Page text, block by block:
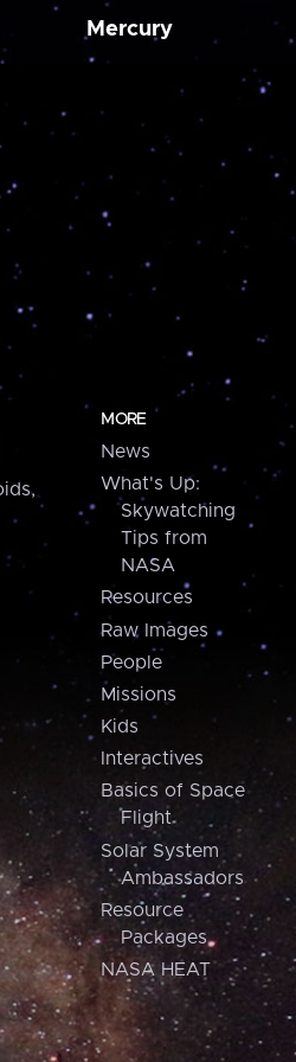
Mercury
MORE
News
What's Up:
Skywatching
Tips from
NASA
Resources
Raw Images
People
Missions
Kids
Interactives
Basics of Space
Flight
Solar System
Ambassadors
Resource
Packages
NASA HEAT